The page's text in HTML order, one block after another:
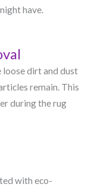
have.
loose dirt and dust
remain. This
during the rug
with eco-